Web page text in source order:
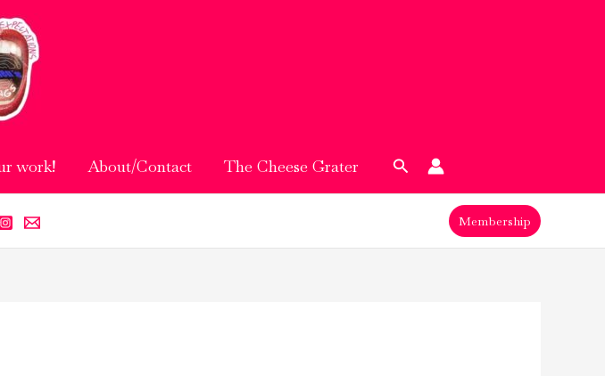
work! About/Contact The Cheese Grater Search
Membership